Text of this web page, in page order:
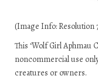
(Image Info: Resolution
This ‘Wolf Girl Aphmau
noncommercial use
creatures or owners.